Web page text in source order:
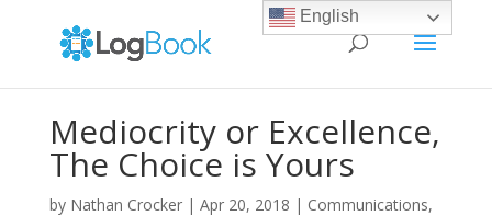
Mediocrity or Excellence,
The Choice is Yours
by Nathan Crocker| Apr 20, 2018 | Communications,
English